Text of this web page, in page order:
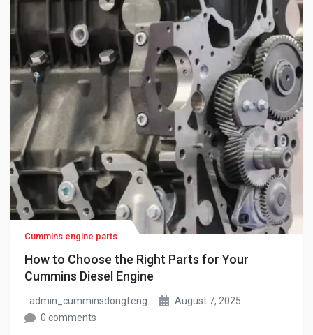
maintenance not only lowers performance; […]
Cummins engine parts
How to Choose the Right Parts for Your
Cummins Diesel Engine
admin_cumminsdongfeng
August 7, 2025
0 comments